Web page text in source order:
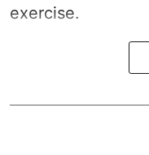
exercise.